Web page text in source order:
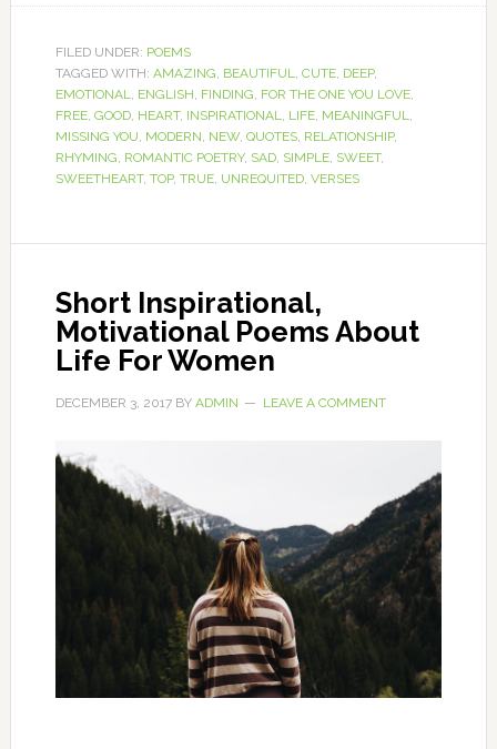
FILED UNDER: POEMS
TAGGED WITH: AMAZING, BEAUTIFUL, CUTE, DEEP,
EMOTIONAL, ENGLISH, FINDING, FOR THE ONE YOU LOVE,
FREE, GOOD, HEART, INSPIRATIONAL, LIFE, MEANINGFUL,
MISSING YOU, MODERN, NEW, QUOTES, RELATIONSHIP,
RHYMING, ROMANTIC POETRY, SAD, SIMPLE, SWEET,
SWEETHEART, TOP, TRUE, UNREQUITED, VERSES
Short Inspirational,
Motivational Poems About
Life For Women
DECEMBER 3, 2017BY ADMIN LEAVE A COMMENT